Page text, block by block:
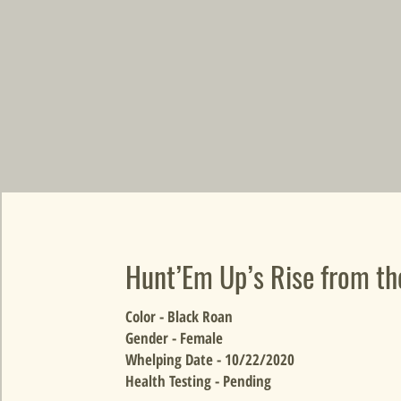
Hunt’Em Up’s Rise from
Color - Black Roan
Gender - Female
Whelping Date - 10/22/2020
Health Testing - Pending